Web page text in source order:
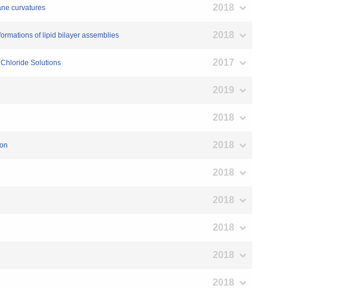
curvatures 2018
of lipid bilayer assemblies 2018
Solutions 2017
2019
2018
2018
2018
2018
2018
2018
2018